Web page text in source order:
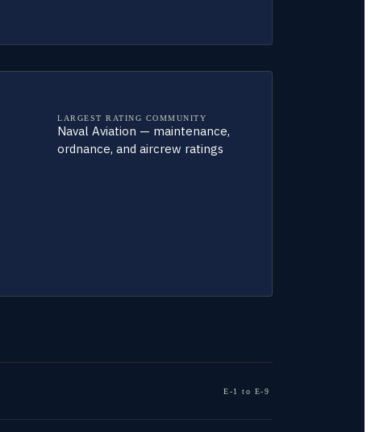
LARGEST RATING COMMUNITY
Naval Aviation — maintenance,
ordnance, and aircrew ratings
E-1 to E-9